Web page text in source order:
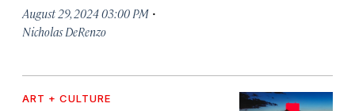
August 29, 2024 03:00 PM ·
Nicholas DeRenzo
ART + CULTURE